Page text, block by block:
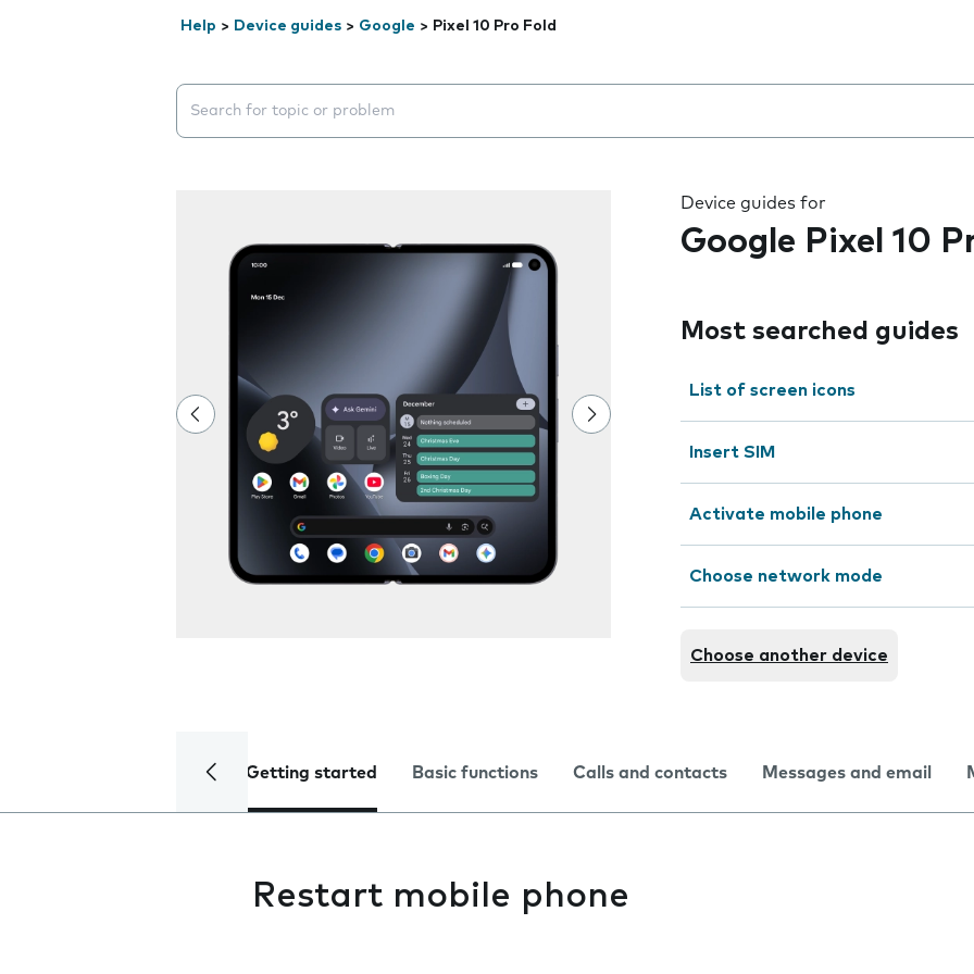
Help > Device guides > Google > Pixel 10 Pro Fold
Search suggestions will appear below the field as you type
Device guides for
Google Pixel 10
Most searched guides
List of screen icons
Insert SIM
Activate mobile phone
Choose network mode
Choose another device
Getting started Basic functions Calls and contacts Messages and email
Restart mobile phone